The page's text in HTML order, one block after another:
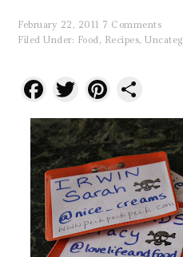
February 22, 2011 7 Comments
Filed Under: Food, Recipes,
Facebook
Twitter